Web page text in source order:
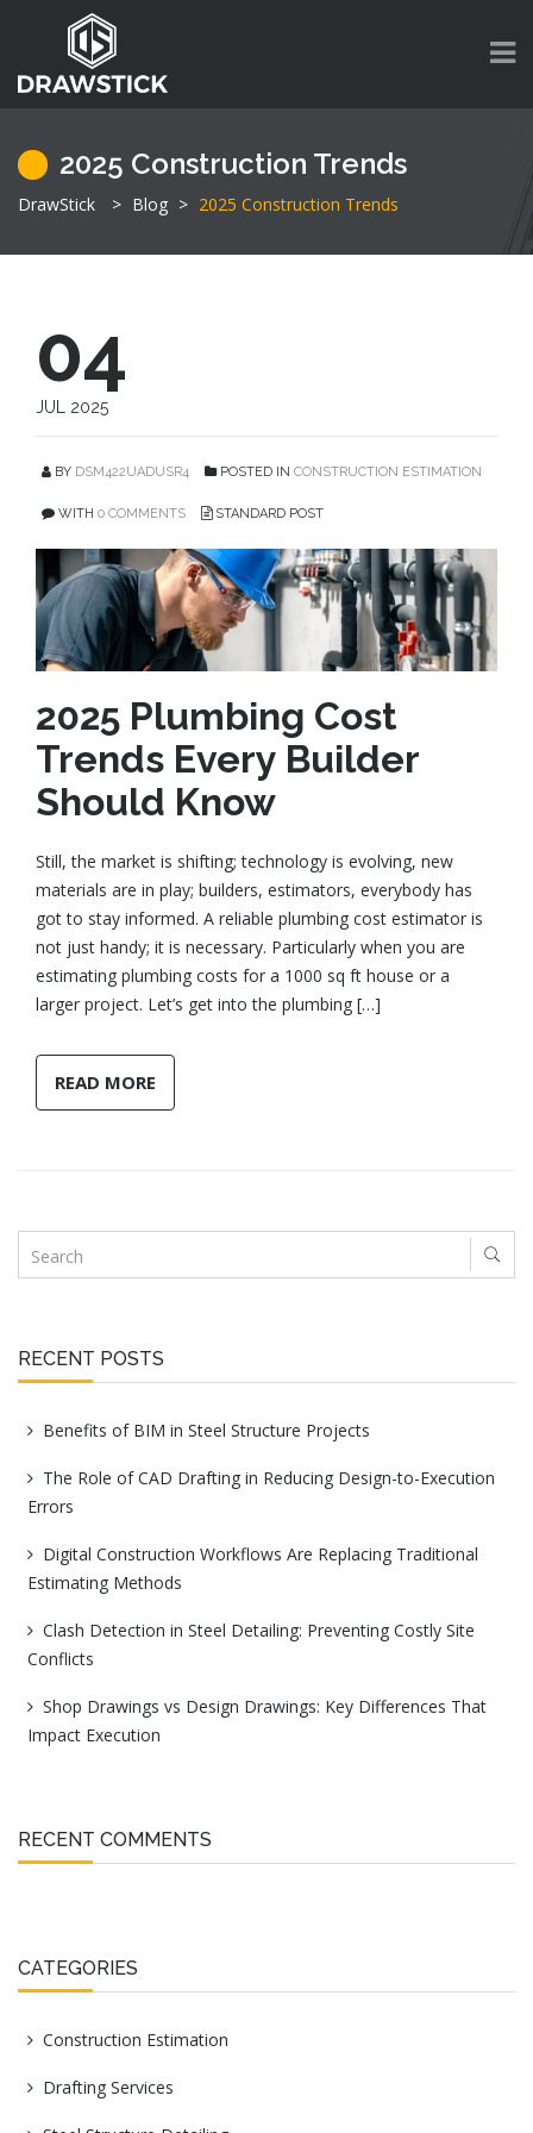
2025 Construction Trends
DrawStick > Blog > 2025 Construction Trends
04
JUL 2025
BY DSM422UADUSR4 POSTED IN CONSTRUCTION ESTIMATION
WITH 0 COMMENTS STANDARD POST
2025 Plumbing Cost
Trends Every Builder
Should Know
Still, the market is shifting; technology is evolving, new
materials are in play; builders, estimators, everybody has
got to stay informed. A reliable plumbing cost estimator is
not just handy; it is necessary. Particularly when you are
estimating plumbing costs for a 1000 sq ft house or a
larger project. Let’s get into the plumbing […]
READ MORE
RECENT POSTS
Benefits of BIM in Steel Structure Projects
The Role of CAD Drafting in Reducing Design-to-Execution
Errors
Digital Construction Workflows Are Replacing Traditional
Estimating Methods
Clash Detection in Steel Detailing: Preventing Costly Site
Conflicts
Shop Drawings vs Design Drawings: Key Differences That
Impact Execution
RECENT COMMENTS
CATEGORIES
Construction Estimation
Drafting Services